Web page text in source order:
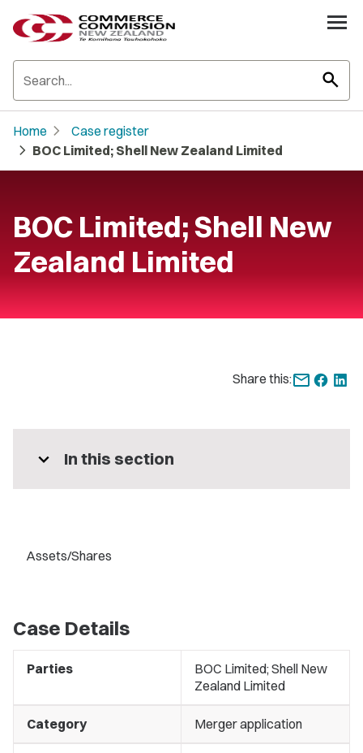
search
Home chevron_right Case register
chevron_right BOC Limited; Shell New Zealand Limited
BOC Limited; Shell New
Zealand Limited
Share this:
expand_more In this section
Assets/Shares
Case Details
Parties
BOC Limited; Shell New
Zealand Limited
Category Merger application